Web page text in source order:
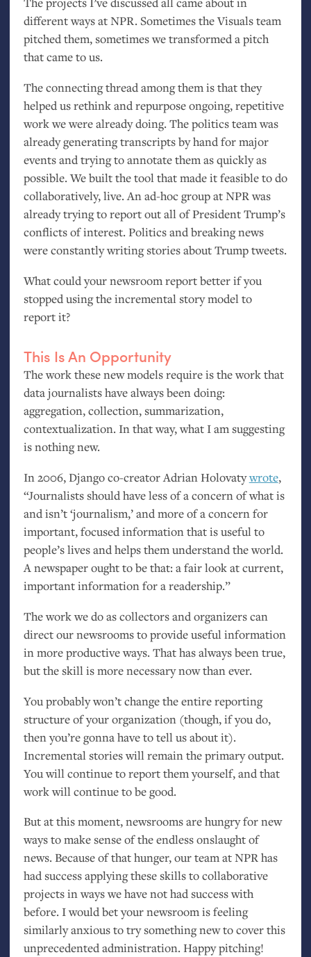
different ways atNPR. Sometimes the Visuals team
pitched them, sometimes we transformed a pitch
that came to us.
The connecting thread among them is that they
helped us rethink and repurpose ongoing, repetitive
work we were already doing. The politics team was
already generating transcripts by hand for major
events and trying to annotate them as quickly as
possible. We built the tool that made it feasible to do
collaboratively, live. An ad-hoc group atNPRwas
already trying to report out all of President Trump’s
conflicts of interest. Politics and breaking news
were constantly writing stories about Trump tweets.
What could your newsroom report better if you
stopped using the incremental story model to
report it?
This Is An Opportunity
The work these new models require is the work that
data journalists have always been doing:
aggregation, collection, summarization,
contextualization. In that way, what I am suggesting
is nothing new.
In 2006, Django co-creator Adrian Holovatywrote,
“Journalists should have less of a concern of what is
and isn’t ‘journalism,’ and more of a concern for
important, focused information that is useful to
people’s lives and helps them understand the world.
A newspaper ought to be that: a fair look at current,
important information for a readership.”
The work we do as collectors and organizers can
direct our newsrooms to provide useful information
in more productive ways. That has always been true,
but the skill is more necessary now than ever.
You probably won’t change the entire reporting
structure of your organization (though, if you do,
then you’re gonna have to tell us about it).
Incremental stories will remain the primary output.
You will continue to report them yourself, and that
work will continue to be good.
But at this moment, newsrooms are hungry for new
ways to make sense of the endless onslaught of
news. Because of that hunger, our team atNPRhas
had success applying these skills to collaborative
projects in ways we have not had success with
before. I would bet your newsroom is feeling
similarly anxious to try something new to cover this
unprecedented administration. Happy pitching!